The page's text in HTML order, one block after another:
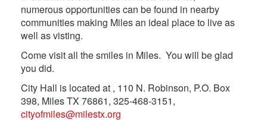
numerous opportunities can be found in nearby
communities making Miles an ideal place to live as
well as visting.
Come visit all the smiles in Miles. You will be glad
you did.
City Hall is located at , 110 N. Robinson, P.O. Box
398, Miles TX 76861, 325-468-3151,
cityofmiles@milestx.org